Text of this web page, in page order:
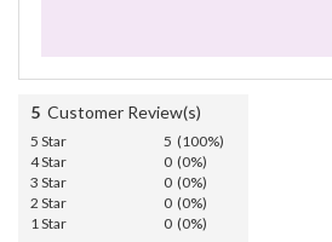
5 Customer Review(s)
5 Star
5 (100%)
4 Star
0 (0%)
3 Star
0 (0%)
2 Star
0 (0%)
1 Star
0 (0%)